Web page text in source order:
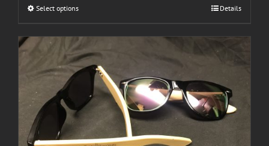
Select optionsThis
has
multiple
variants.
options
may
chosen
Details